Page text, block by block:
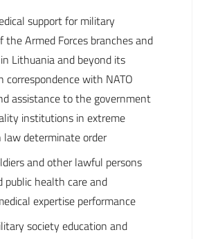
support for military
the Armed Forces branches and
Lithuania and beyond its
correspondence with NATO
assistance to the government
institutions in extreme
law determinate order
and other lawful persons
public health care and
expertise performance
society education and